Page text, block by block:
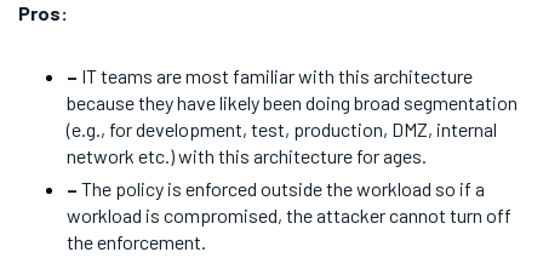
Pros:
– IT teams are most familiar with this architecture
because they have likely been doing broad segmentation
(e.g., for development, test, production, DMZ, internal
network etc.) with this architecture for ages.
– The policy is enforced outside the workload so if a
workload is compromised, the attacker cannot turn off
the enforcement.